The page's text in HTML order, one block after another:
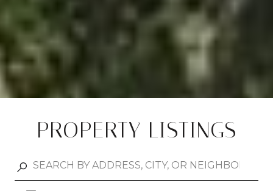
PROPERTY LISTINGS